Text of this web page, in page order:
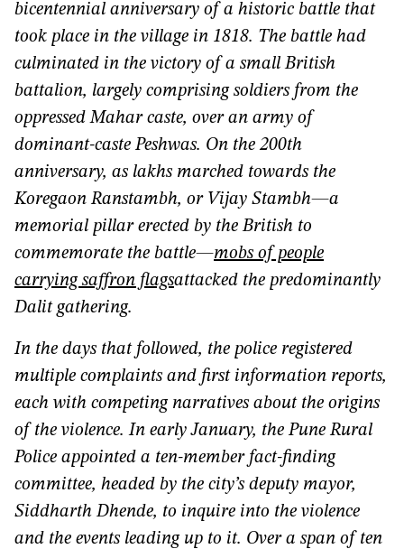
bicentennial anniversary of a historic battle that
took place in the village in 1818. The battle had
culminated in the victory of a small British
battalion, largely comprising soldiers from the
oppressed Mahar caste, over an army of
dominant-caste Peshwas. On the 200th
anniversary, as lakhs marched towards the
Koregaon Ranstambh, or Vijay Stambh—a
memorial pillar erected by the British to
commemorate the battle—mobs of people
carrying saffron flagsattacked the predominantly
Dalit gathering.
In the days that followed, the police registered
multiple complaints and first information reports,
each with competing narratives about the origins
of the violence. In early January, the Pune Rural
Police appointed a ten-member fact-finding
committee, headed by the city’s deputy mayor,
Siddharth Dhende, to inquire into the violence
and the events leading up to it. Over a span of ten